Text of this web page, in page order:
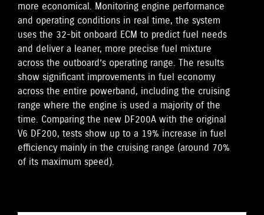
more economical. Monitoring engine performance
and operating conditions in real time, the system
uses the 32-bit onboard ECM to predict fuel needs
and deliver a leaner, more precise fuel mixture
across the outboard’s operating range. The results
show significant improvements in fuel economy
across the entire powerband, including the cruising
range where the engine is used a majority of the
time. Comparing the new DF200A with the original
V6 DF200, tests show up to a 19% increase in fuel
efficiency mainly in the cruising range (around 70%
of its maximum speed).